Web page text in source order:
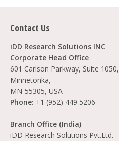
Contact Us
iDD Research Solutions INC
Corporate Head Office
601 Carlson Parkway, Suite 1050,
Minnetonka,
MN-55305, USA
Phone: +1 (952) 449 5206
Branch Office (India)
iDD Research Solutions Pvt.Ltd.